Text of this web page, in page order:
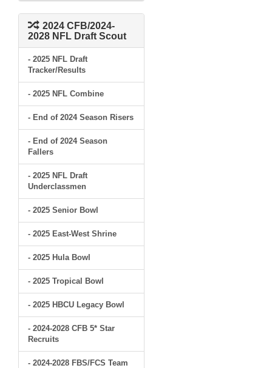
2024 CFB/2024-
2028 NFL Draft Scout
- 2025 NFL Draft
Tracker/Results
- 2025 NFL Combine
- End of 2024 Season Risers
- End of 2024 Season
Fallers
- 2025 NFL Draft
Underclassmen
- 2025 Senior Bowl
- 2025 East-West Shrine
- 2025 Hula Bowl
- 2025 Tropical Bowl
- 2025 HBCU Legacy Bowl
- 2024-2028 CFB 5* Star
Recruits
- 2024-2028 FBS/FCS Team